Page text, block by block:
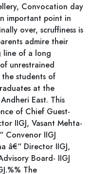
Convocation day
important point in
over, scruffiness is
admire their
line of a long
unrestrained
the students of
at the
East. This
of Chief Guest-
IIGJ, Vasant Mehta-
Convenor IIGJ
â€“ Director IIGJ,
Board- IIGJ
The